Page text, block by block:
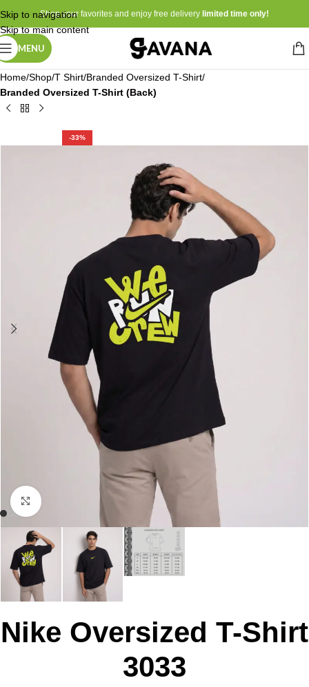
Skip to navigation
Skip to main content
Shop your favorites and enjoy free delivery limited time only!
MENU
Home Shop T Shirt Branded Oversized T-Shirt
Branded Oversized T-Shirt (Back)
-33%
Click to enlarge
Nike Oversized T-Shirt
3033